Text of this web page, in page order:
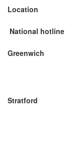
Location
National hotline
Greenwich
Stratford